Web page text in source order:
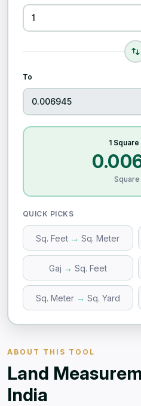
ABOUT THIS TOOL
Land
India
To
1 Square
QUICK PICKS
Sq. Feet → Sq. Meter
Gaj → Sq. Feet
Sq. Meter → Sq. Yard